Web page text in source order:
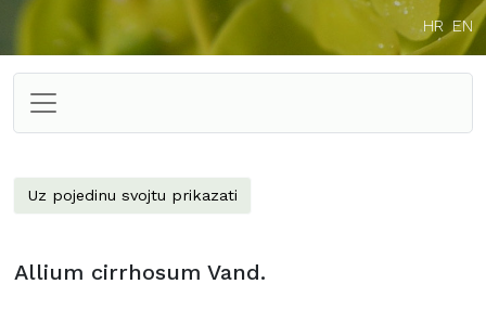
HR EN
Uz pojedinu svojtu prikazati
Allium cirrhosum Vand.